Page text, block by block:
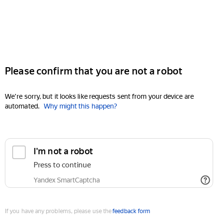
Please confirm that you are not a robot
We're sorry, but it looks like requests sent from your device are
automated. Why might this happen?
I'm not a robot
Press to continue
Yandex SmartCaptcha
If you have any problems, please use thefeedback form